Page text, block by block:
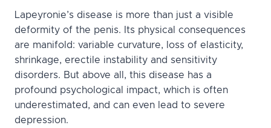
Lapeyronie’s disease is more than just a visible
deformity of the penis. Its physical consequences
are manifold: variable curvature, loss of elasticity,
shrinkage, erectile instability and sensitivity
disorders. But above all, this disease has a
profound psychological impact, which is often
underestimated, and can even lead to severe
depression.